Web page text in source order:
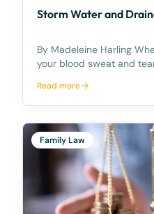
Storm Water and
By Madeleine Harling When it comes to your home,
your blood sweat and
unwanted stormwater
can cause damage to
Read more
Family Law